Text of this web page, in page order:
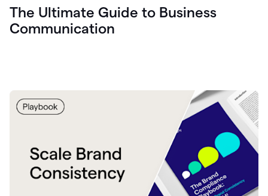
The Ultimate Guide to Business
Communication